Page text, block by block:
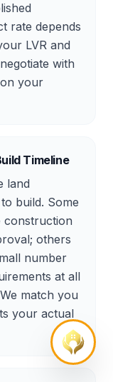
rate depends
LVR and
with
your
Timeline
land
build. Some
construction
others
number
at all
match you
your actual